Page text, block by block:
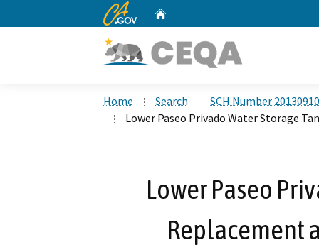
CA.gov
Home Search
SCH Number
Lower Paseo Privado Water Storage
Lower Paseo
Replacement